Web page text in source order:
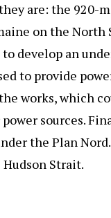
are: the 920-
on the
develop an
to provide
works, which
sources.
the Plan
Hudson Strait.